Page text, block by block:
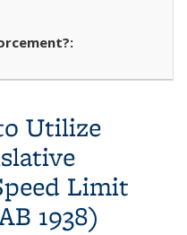
Utilize
Limit
1938)